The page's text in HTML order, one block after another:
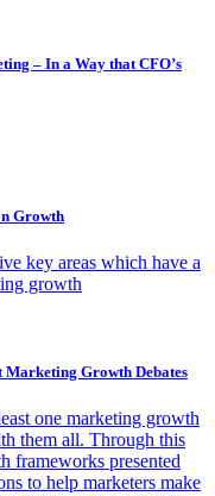
– In a Way that CFO’s
Growth
key areas which have a
growth
Marketing Growth Debates
one marketing growth
them all. Through this
frameworks presented
to help marketers make